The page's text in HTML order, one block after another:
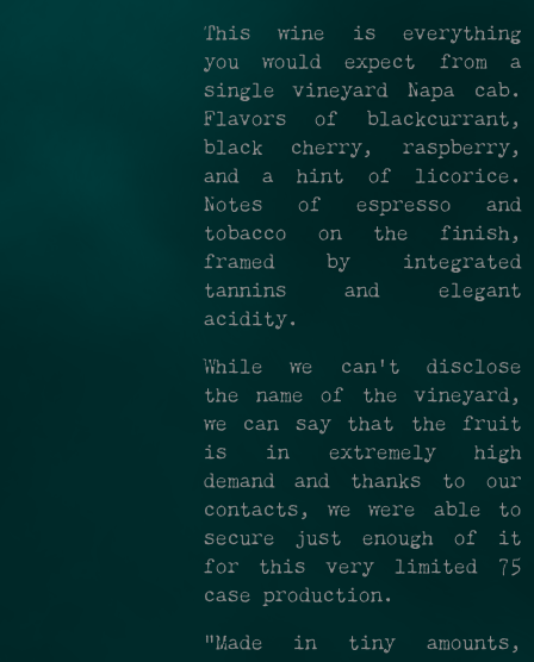
This wine is everything
you would expect from a
single vineyard Napa cab.
Flavors of blackcurrant,
black cherry, raspberry,
and a hint of licorice.
Notes of espresso and
tobacco on the finish,
framed by integrated
tannins and elegant
acidity.
While we can't disclose
the name of the vineyard,
we can say that the fruit
is in extremely high
demand and thanks to our
contacts, we were able to
secure just enough of it
for this very limited 75
case production.
"Made in tiny amounts,